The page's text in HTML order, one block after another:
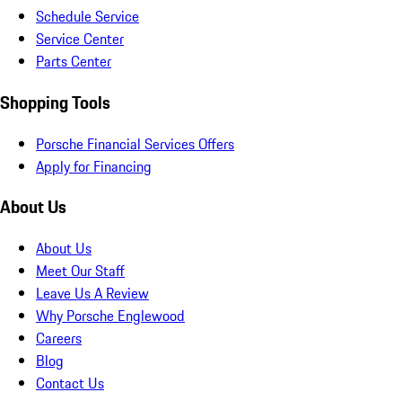
Schedule Service
Service Center
Parts Center
Shopping Tools
Porsche Financial Services Offers
Apply for Financing
About Us
About Us
Meet Our Staff
Leave Us A Review
Why Porsche Englewood
Careers
Blog
Contact Us